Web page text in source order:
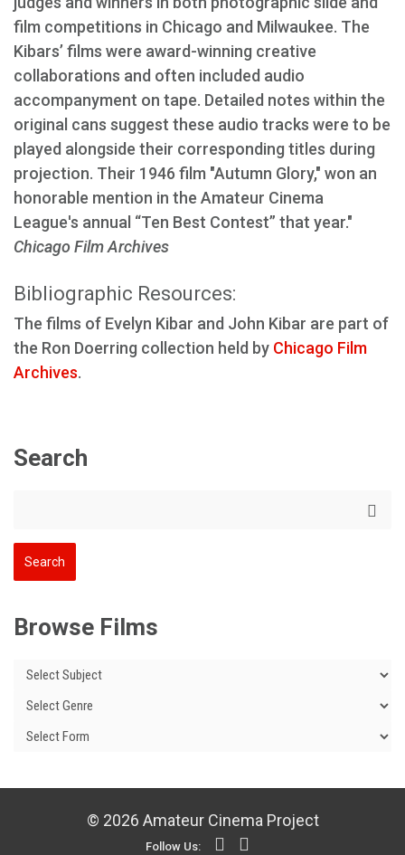
film competitions in Chicago and Milwaukee. The
Kibars’ films were award-winning creative
collaborations and often included audio
accompanyment on tape. Detailed notes within the
original cans suggest these audio tracks were to be
played alongside their corresponding titles during
projection. Their 1946 film "Autumn Glory," won an
honorable mention in the Amateur Cinema
League's annual “Ten Best Contest” that year."
Chicago Film Archives
Bibliographic Resources:
The films of Evelyn Kibar and John Kibar are part of
the Ron Doerring collection held by Chicago Film
Archives.
Search
Browse Films
© 2026 Amateur Cinema Project
Follow Us: